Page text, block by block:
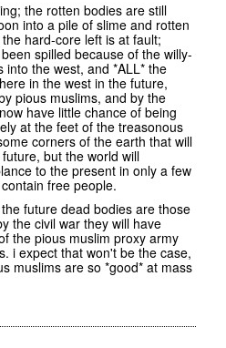
the rotten bodies are still
into a pile of slime and rotten
hard-core left is at fault;
spilled because of the willy-
into the west, and *ALL* the
in the west in the future,
pious muslims, and by the
have little chance of being
at the feet of the treasonous
corners of the earth that will
but the world will
to the present in only a few
free people.
future dead bodies are those
the civil war they will have
the pious muslim proxy army
i expect that won't be the case,
muslims are so *good* at mass